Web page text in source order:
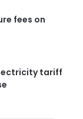
fees on
tariff